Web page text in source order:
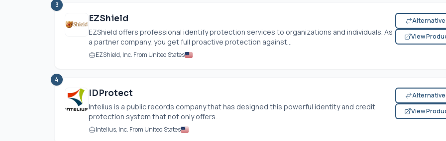
3
EZShield
EZShield offers professional identify protection services to organizations and individuals. As
a partner company, you get full proactive protection against...
EZShield, Inc. From United States
View
4
IDProtect
Intelius is a public records company that has designed this powerful identity and credit
protection system that not only offers...
Intelius, Inc. From United States
View